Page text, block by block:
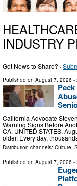
INDUSTRY
Got News to Share? ·
Published on August 7, 2026 -
California Advocate
Warning Signs Before
CA, UNITED STATES,
older. Every day,
Distribution channels: Culture,
Published on August 7, 2026 -